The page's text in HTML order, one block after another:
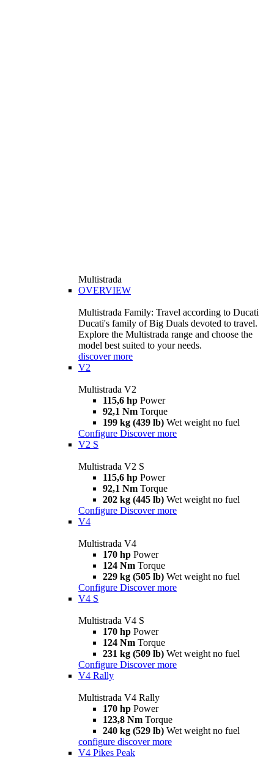
Multistrada
OVERVIEW
Multistrada Family: Travel according to Ducati
Ducati's family of Big Duals devoted to travel.
Explore the Multistrada range and choose the
model best suited to your needs.
discover more
V2
Multistrada V2
115,6 hp Power
92,1 Nm Torque
199 kg (439 lb) Wet weight no fuel
Configure Discover more
V2 S
Multistrada V2 S
115,6 hp Power
92,1 Nm Torque
202 kg (445 lb) Wet weight no fuel
Configure Discover more
V4
Multistrada V4
170 hp Power
124 Nm Torque
229 kg (505 lb) Wet weight no fuel
Configure Discover more
V4 S
Multistrada V4 S
170 hp Power
124 Nm Torque
231 kg (509 lb) Wet weight no fuel
Configure Discover more
V4 Rally
Multistrada V4 Rally
170 hp Power
123,8 Nm Torque
240 kg (529 lb) Wet weight no fuel
configure discover more
V4 Pikes Peak